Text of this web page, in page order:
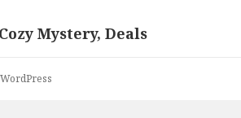
Mystery, Deals